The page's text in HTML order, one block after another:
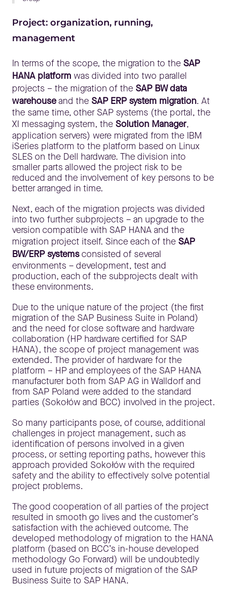
Project: organization, running,
management
In terms of the scope, the migration to the SAP
HANA platform was divided into two parallel
projects – the migration of the SAP BW data
warehouseand the SAP ERP system migration. At
the same time, other SAP systems (the portal, the
XI messaging system, the Solution Manager,
application servers) were migrated from the IBM
iSeries platform to the platform based on Linux
SLES on the Dell hardware. The division into
smaller parts allowed the project risk to be
reduced and the involvement of key persons to be
better arranged in time.
Next, each of the migration projects was divided
into two further subprojects – an upgrade to the
version compatible with SAP HANA and the
migration project itself. Since each of the SAP
BW/ERP systems consisted of several
environments – development, test and
production, each of the subprojects dealt with
these environments.
Due to the unique nature of the project (the first
migration of the SAP Business Suite in Poland)
and the need for close software and hardware
collaboration (HP hardware certified for SAP
HANA), the scope of project management was
extended. The provider of hardware for the
platform – HP and employees of the SAP HANA
manufacturer both from SAP AG in Walldorf and
from SAP Poland were added to the standard
parties (Sokołów and BCC) involved in the project.
So many participants pose, of course, additional
challenges in project management, such as
identification of persons involved in a given
process, or setting reporting paths, however this
approach provided Sokołów with the required
safety and the ability to effectively solve potential
project problems.
The good cooperation of all parties of the project
resulted in smooth go lives and the customer’s
satisfaction with the achieved outcome. The
developed methodology of migration to the HANA
platform (based on BCC’s in-house developed
methodology Go Forward) will be undoubtedly
used in future projects of migration of the SAP
Business Suite to SAP HANA.